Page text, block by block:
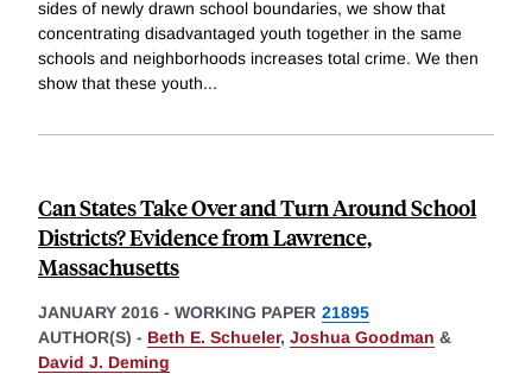
sides of newly drawn school boundaries, we show that
concentrating disadvantaged youth together in the same
schools and neighborhoods increases total crime. We then
show that these youth...
Can States Take Over and Turn Around School
Districts? Evidence from Lawrence,
Massachusetts
JANUARY 2016 - WORKING PAPER 21895
AUTHOR(S) - Beth E. Schueler, Joshua Goodman &
David J. Deming